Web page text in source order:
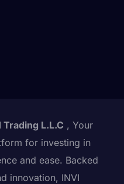
Trading L.L.C , Your
for investing in
and ease. Backed
innovation, INVI